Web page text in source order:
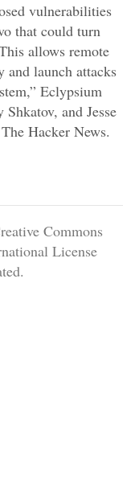
vulnerabilities
that could turn
allows remote
and launch attacks
Eclypsium
and Jesse
Hacker News.
Commons
License